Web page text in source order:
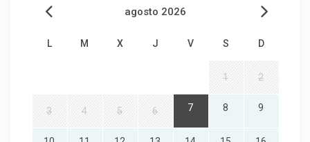
agosto 2026
L M X J V S D
1 2
3 4 5 6 7 8 9